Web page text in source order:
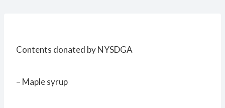
Contents donated by NYSDGA
– Maple syrup